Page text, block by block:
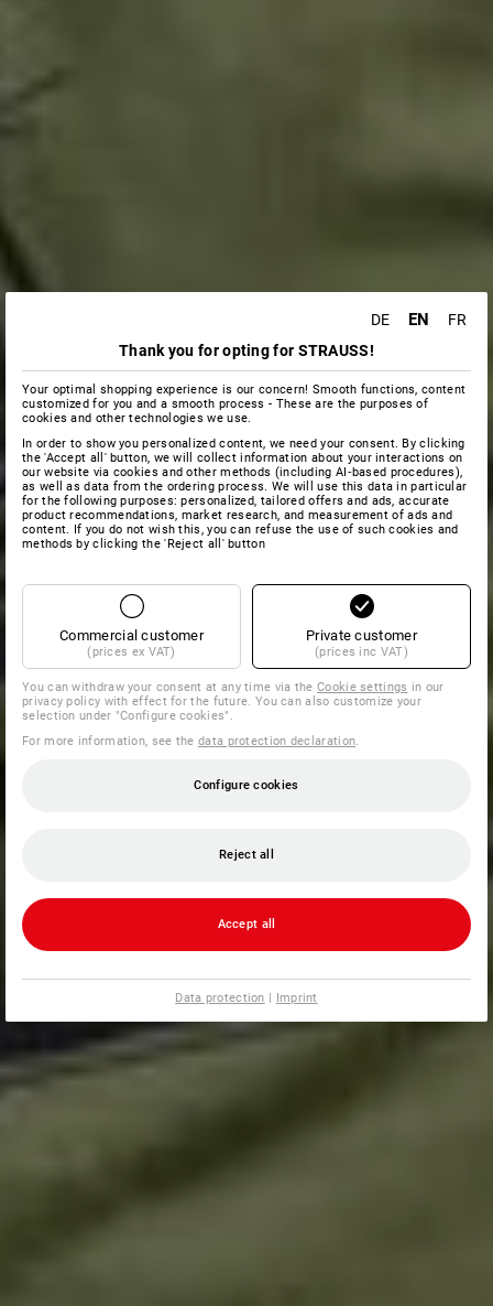
DE EN
FR
Thank you for opting for STRAUSS!
Your optimal shopping experience is our concern! Smooth functions, content
customized for you and a smooth process - These are the purposes of
cookies and other technologies we use.
In order to show you personalized content, we need your consent. By clicking
the 'Accept all' button, we will collect information about your interactions on
our website via cookies and other methods (including AI‑based procedures),
as well as data from the ordering process. We will use this data in particular
for the following purposes: personalized, tailored offers and ads, accurate
product recommendations, market research, and measurement of ads and
content. If you do not wish this, you can refuse the use of such cookies and
methods by clicking the 'Reject all' button
Commercial customer
(prices ex VAT)
Private customer
(prices inc VAT)
You can withdraw your consent at any time via theCookie settings in our
privacy policy with effect for the future. You can also customize your
selection under "Configure cookies".
For more information, see thedata protection declaration
Configure cookies
Reject all
Accept all
Data protection | Imprint